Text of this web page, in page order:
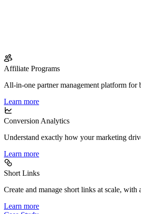
Affiliate Programs
All-in-one partner management platform
Learn more
Conversion Analytics
Understand exactly how your marketing
Learn more
Short Links
Create and manage short links at scale, with
Learn more